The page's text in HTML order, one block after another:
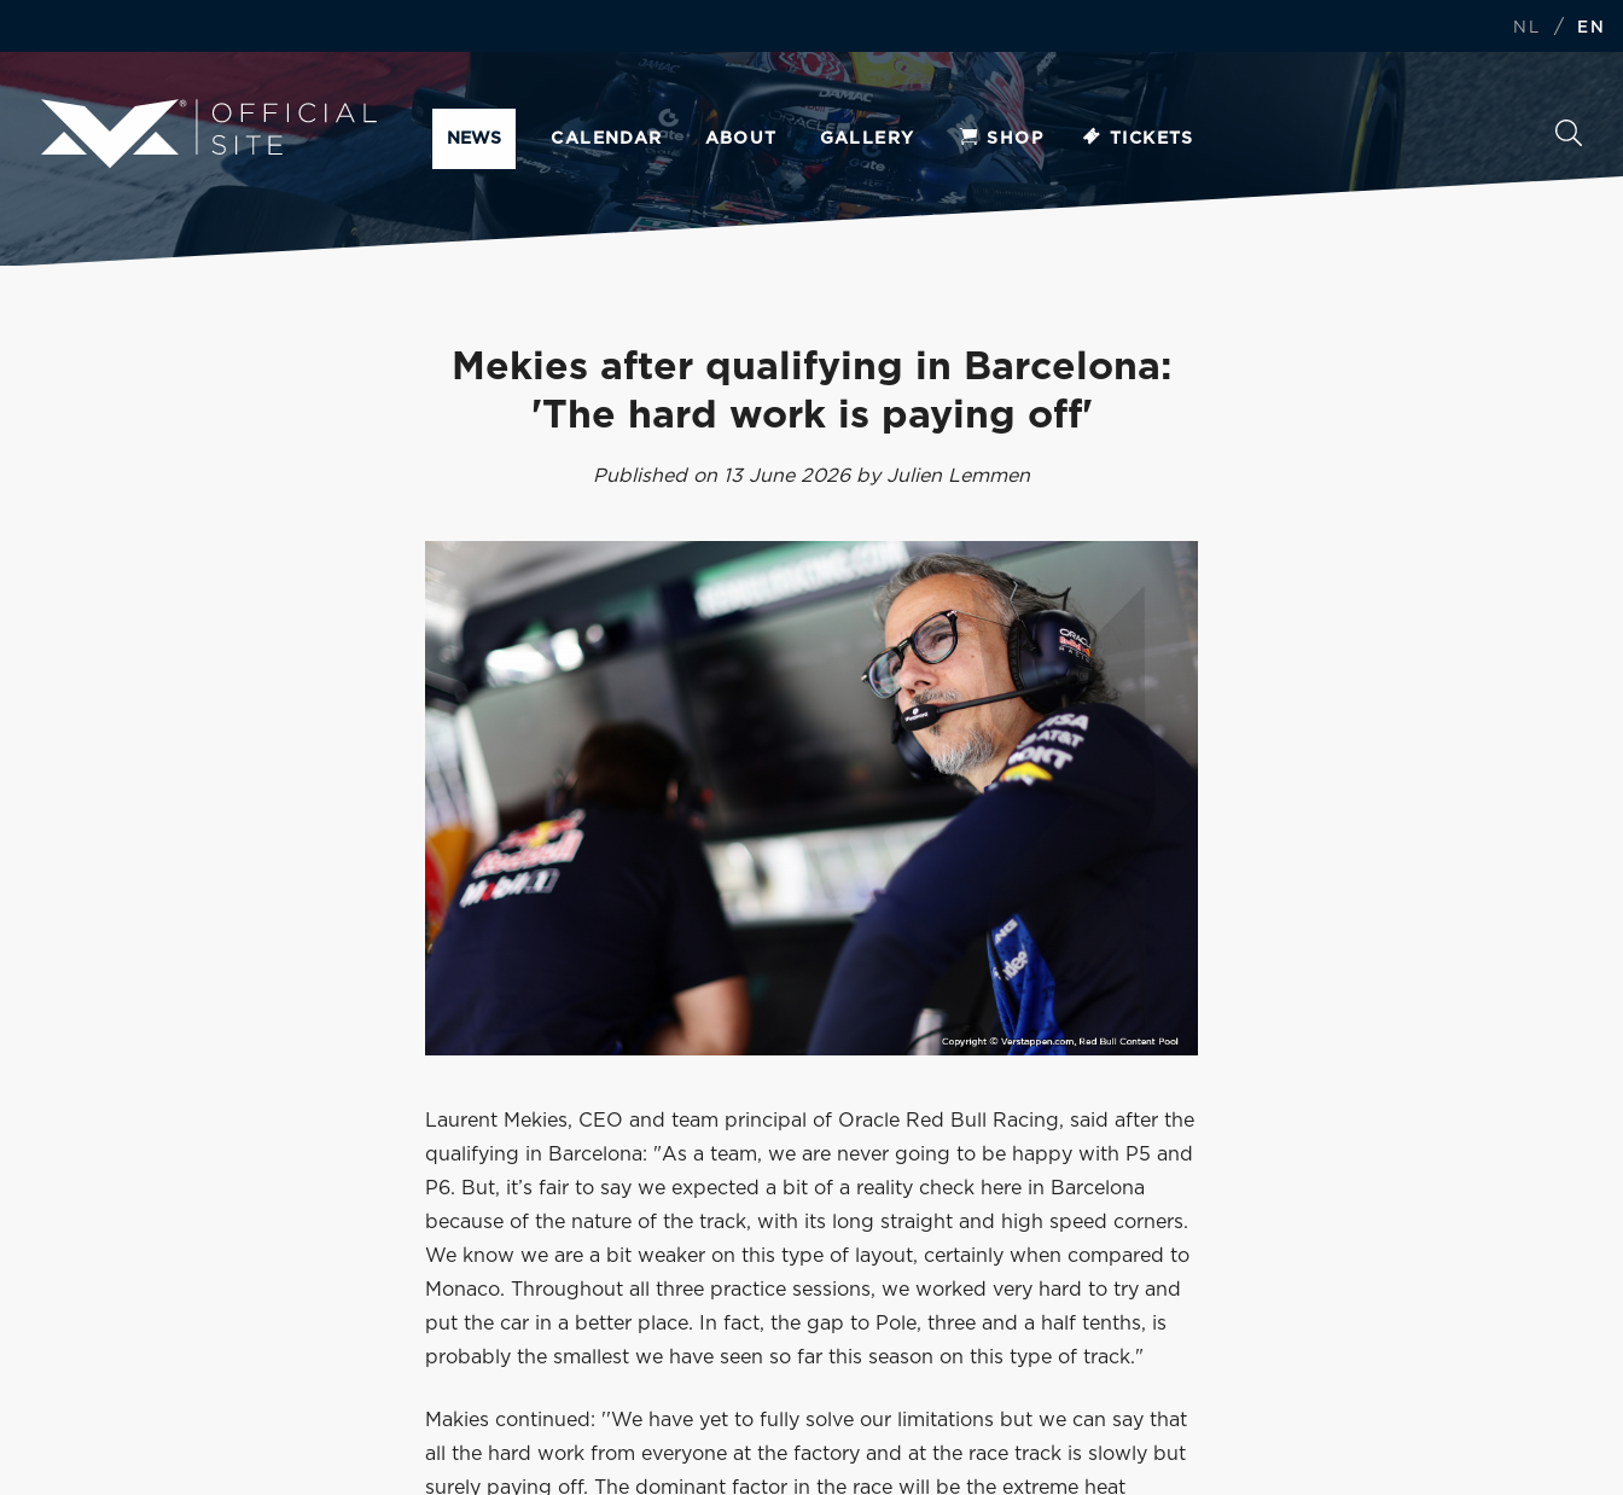
NL / EN
NEWS CALENDAR ABOUT GALLERY SHOP TICKETS
Mekies after qualifying in Barcelona:
'The hard work is paying off'
Published on 13 June 2026 by Julien Lemmen
Laurent Mekies, CEO and team principal of Oracle Red Bull Racing, said after the
qualifying in Barcelona: "As a team, we are never going to be happy with P5 and
P6. But, it’s fair to say we expected a bit of a reality check here in Barcelona
because of the nature of the track, with its long straight and high speed corners.
We know we are a bit weaker on this type of layout, certainly when compared to
Monaco. Throughout all three practice sessions, we worked very hard to try and
put the car in a better place. In fact, the gap to Pole, three and a half tenths, is
probably the smallest we have seen so far this season on this type of track."
Makies continued: ''We have yet to fully solve our limitations but we can say that
all the hard work from everyone at the factory and at the race track is slowly but
surely paying off. The dominant factor in the race will be the extreme heat